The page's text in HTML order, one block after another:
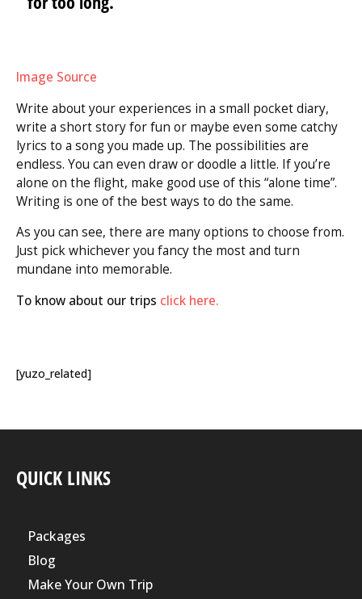
Image Source
Write about your experiences in a small pocket diary,
write a short story for fun or maybe even some catchy
lyrics to a song you made up. The possibilities are
endless. You can even draw or doodle a little. If you’re
alone on the flight, make good use of this “alone time”.
Writing is one of the best ways to do the same.
As you can see, there are many options to choose from.
Just pick whichever you fancy the most and turn
mundane into memorable.
To know about our trips click here.
[yuzo_related]
QUICK LINKS
Packages
Blog
Make Your Own Trip